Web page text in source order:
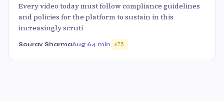
Every video today must follow compliance guidelines
and policies for the platform to sustain in this
increasingly scruti
Sourav SharmaAug 64 min 75